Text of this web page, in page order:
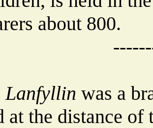
about 800.
Lanfyllin was a
at the distance